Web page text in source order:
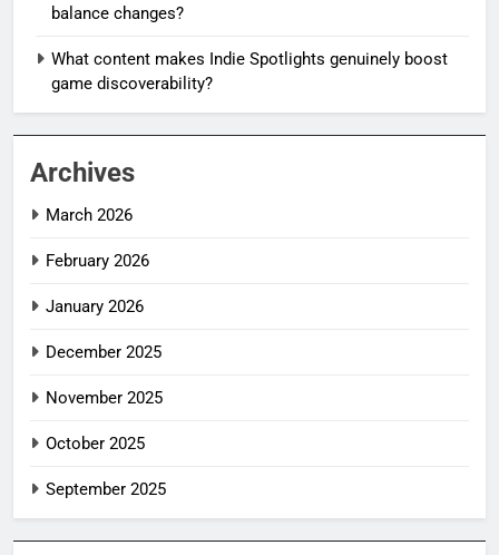
balance changes?
What content makes Indie Spotlights genuinely boost
game discoverability?
Archives
March 2026
February 2026
January 2026
December 2025
November 2025
October 2025
September 2025